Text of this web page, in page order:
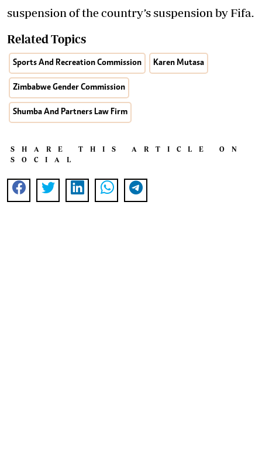
suspension of the country’s suspension by Fifa.
Related Topics
Sports And Recreation Commission Karen Mutasa
Zimbabwe Gender Commission
Shumba And Partners Law Firm
SHARE THIS ARTICLE ON
SOCIAL